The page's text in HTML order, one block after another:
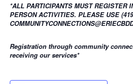
*ALL PARTICIPANTS MUST REGISTER
PERSON ACTIVITIES. PLEASE USE
Registration through community
receiving our services*